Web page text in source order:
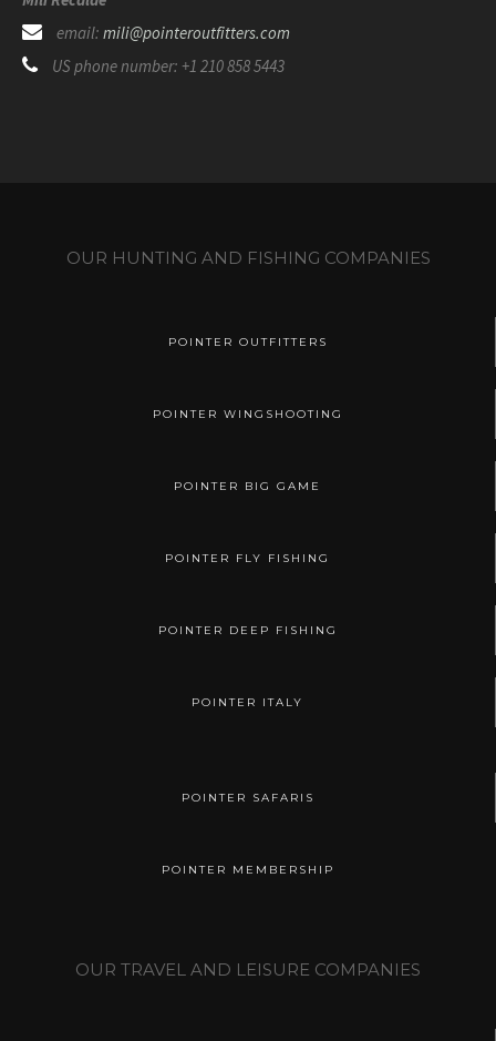
email: mili@pointeroutfitters.com
US phone number: +1 210 858 5443
OUR HUNTING AND FISHING COMPANIES
POINTER OUTFITTERS
POINTER WINGSHOOTING
POINTER BIG GAME
POINTER FLY FISHING
POINTER DEEP FISHING
POINTER ITALY
POINTER SAFARIS
POINTER MEMBERSHIP
OUR TRAVEL AND LEISURE COMPANIES